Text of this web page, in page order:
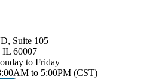
Suite 105
IL 60007
to Friday
to 5:00PM (CST)